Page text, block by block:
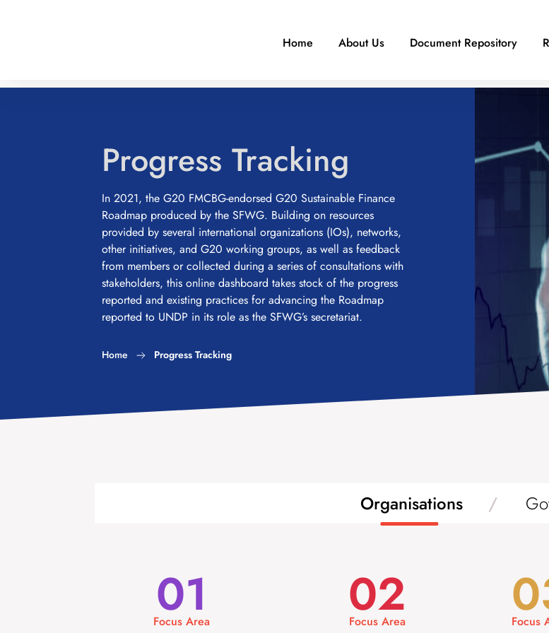
Home About Us Document Repository
Progress Tracking
In 2021, the G20 FMCBG-endorsed G20 Sustainable Finance
Roadmap produced by the SFWG. Building on resources
provided by several international organizations (IOs), networks,
other initiatives, and G20 working groups, as well as feedback
from members or collected during a series of consultations with
stakeholders, this online dashboard takes stock of the progress
reported and existing practices for advancing the Roadmap
reported to UNDP in its role as the SFWG’s secretariat.
Home Progress Tracking
Organisations
01
Focus Area 02
Focus Area Focus